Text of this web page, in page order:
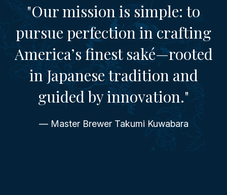
"Our mission is simple: to
pursue perfection in crafting
America’s finest saké—rooted
in Japanese tradition and
guided by innovation."
— Master Brewer Takumi Kuwabara